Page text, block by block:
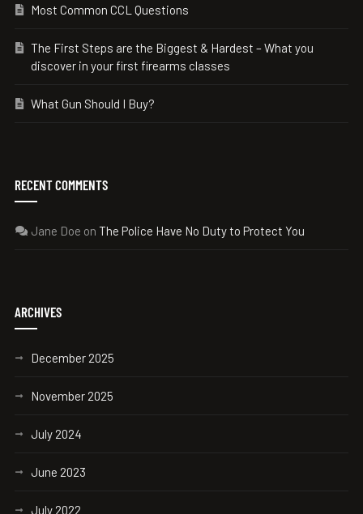
Most Common CCL Questions
The First Steps are the Biggest & Hardest – What you
discover in your first firearms classes
What Gun Should I Buy?
RECENT COMMENTS
Jane Doe on The Police Have No Duty to Protect You
ARCHIVES
December 2025
November 2025
July 2024
June 2023
July 2022